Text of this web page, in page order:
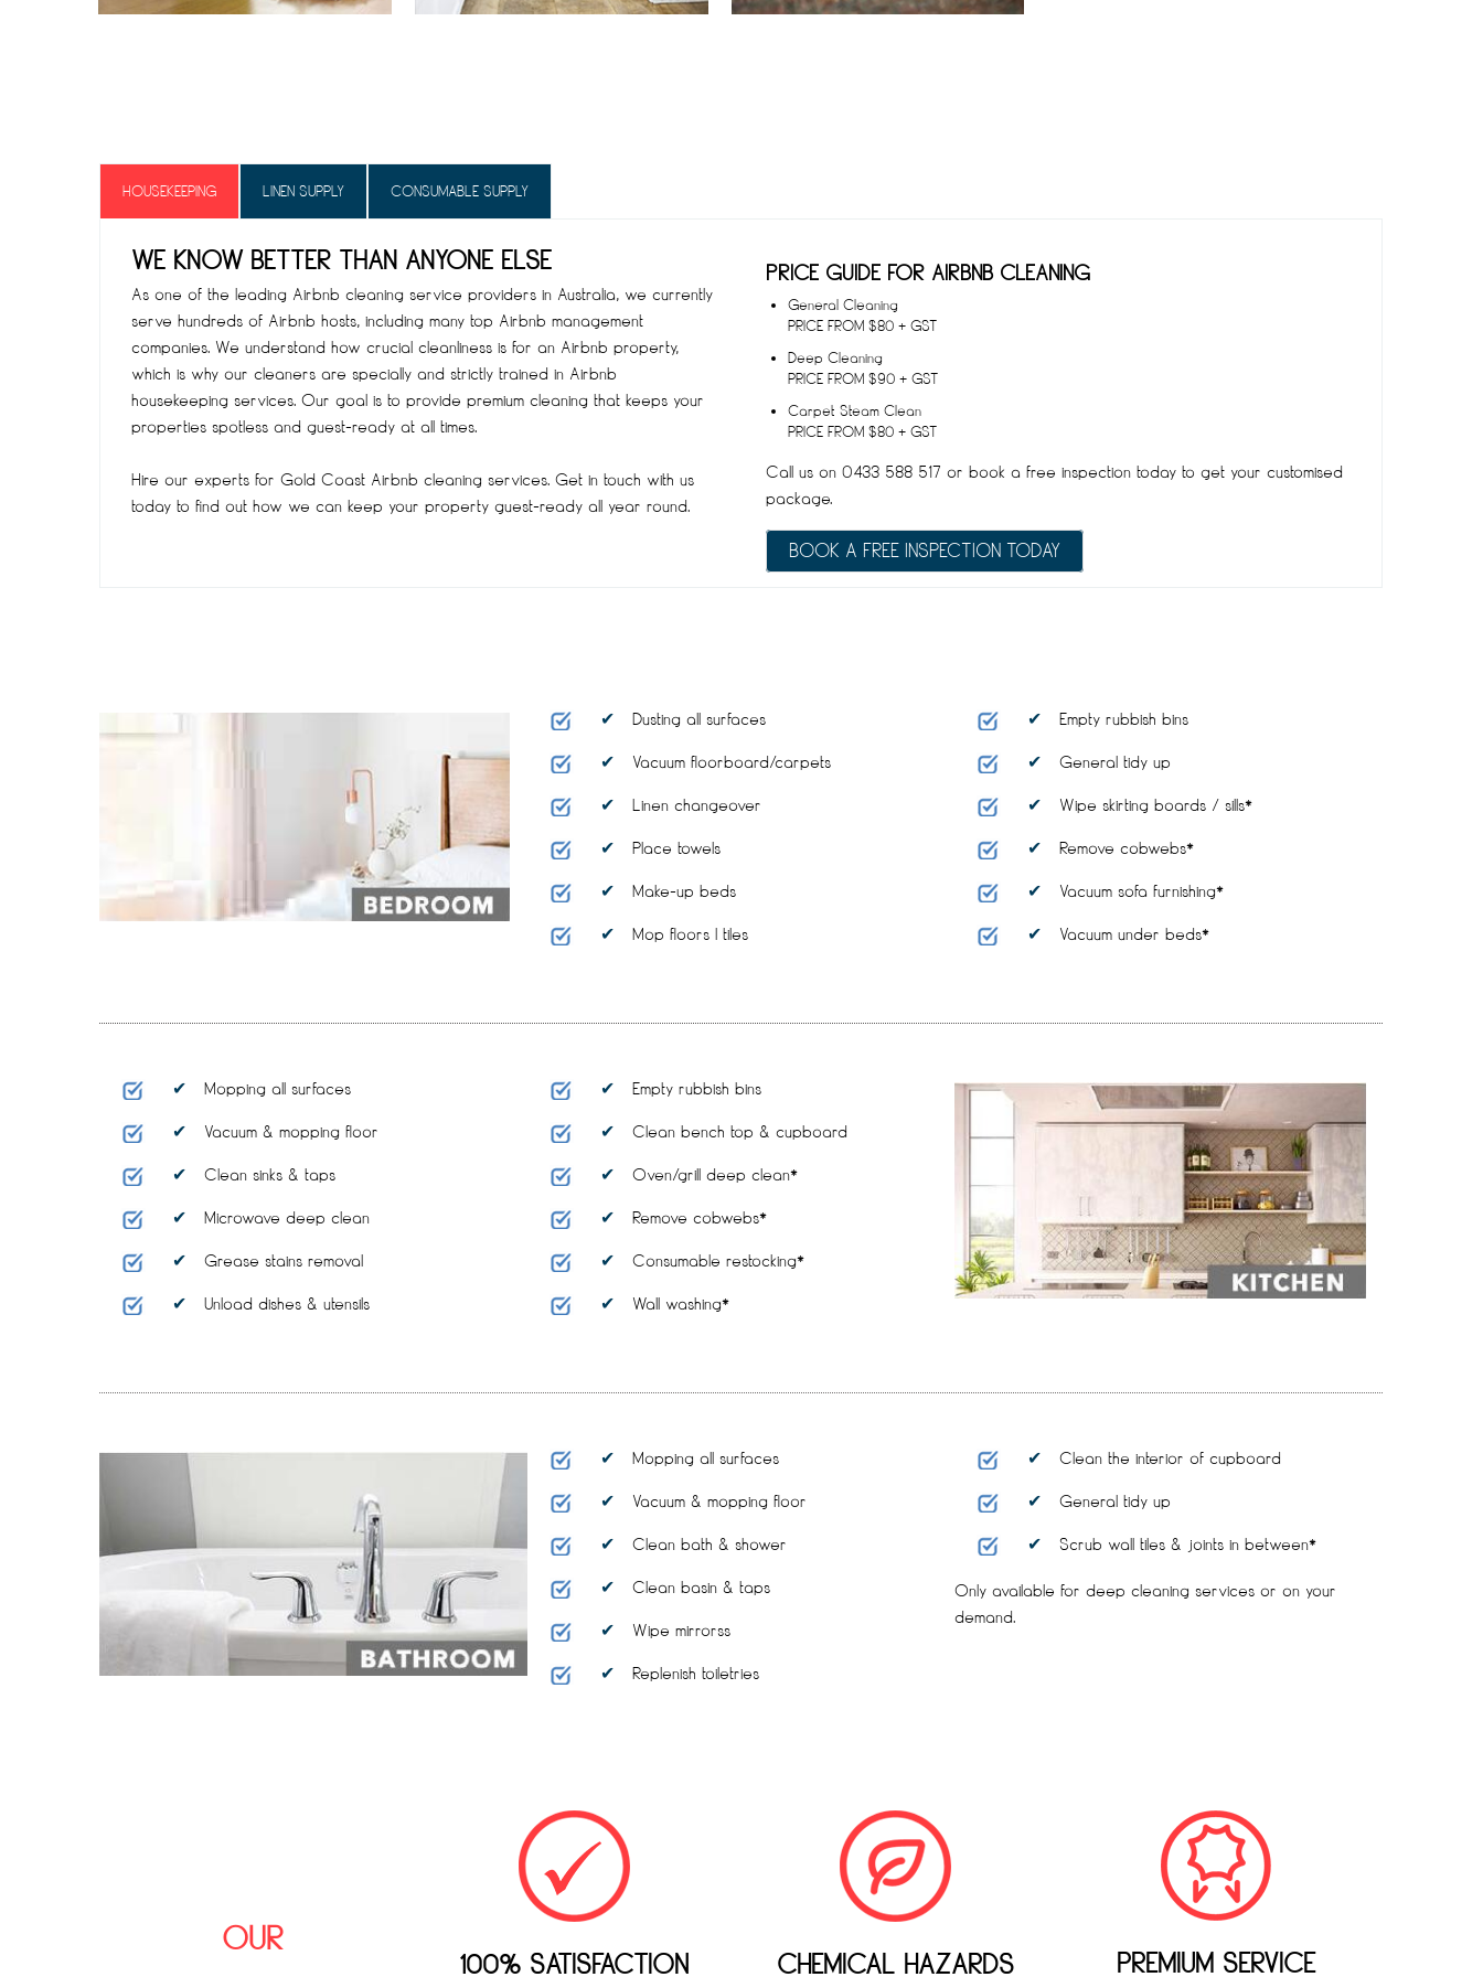
HOUSEKEEPING LINEN SUPPLY CONSUMABLE SUPPLY
WE KNOW BETTER THAN ANYONE ELSE
As one of the leading Airbnb cleaning service providers in Australia, we currently
serve hundreds of Airbnb hosts, including many top Airbnb management
companies. We understand how crucial cleanliness is for an Airbnb property,
which is why our cleaners are specially and strictly trained in Airbnb
housekeeping services. Our goal is to provide premium cleaning that keeps your
properties spotless and guest-ready at all times.
Hire our experts for Gold Coast Airbnb cleaning services. Get in touch with us
today to find out how we can keep your property guest-ready all year round.
PRICE GUIDE FOR AIRBNB CLEANING
General Cleaning
PRICE FROM $80 + GST
Deep Cleaning
PRICE FROM $90 + GST
Carpet Steam Clean
PRICE FROM $80 + GST
Call us on 0433 588 517 or book a free inspection today to get your customised
package.
BOOK A FREE INSPECTION TODAY
Dusting all surfaces
Vacuum floorboard/carpets
Linen changeover
Place towels
Make-up beds
Mop floors I tiles
Empty rubbish bins
General tidy up
Wipe skirting boards / sills*
Remove cobwebs*
Vacuum sofa furnishing*
Vacuum under beds*
Mopping all surfaces
Vacuum & mopping floor
Clean sinks & taps
Microwave deep clean
Grease stains removal
Unload dishes & utensils
Empty rubbish bins
Clean bench top & cupboard
Oven/grill deep clean*
Remove cobwebs*
Consumable restocking*
Wall washing*
Mopping all surfaces
Vacuum & mopping floor
Clean bath & shower
Clean basin & taps
Wipe mirrorss
Replenish toiletries
Clean the interior of cupboard
General tidy up
Scrub wall tiles & joints in between*
Only available for deep cleaning services or on your
demand.
OUR
100% SATISFACTION CHEMICAL HAZARDS PREMIUM SERVICE